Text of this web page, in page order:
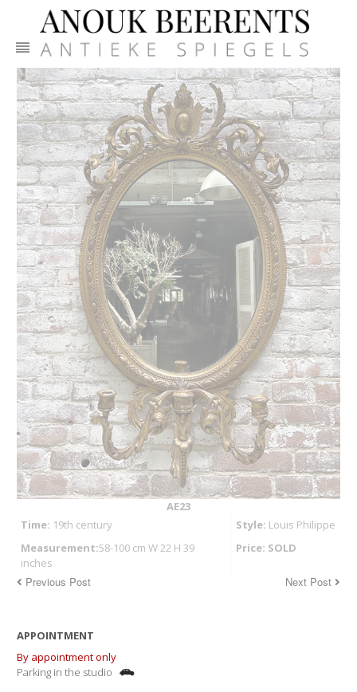
AE23
Time: 19th century Style: Louis Philippe
Measurement:58-100 cm W 22 H 39
inches
Price: SOLD
Previous Post Next Post
APPOINTMENT
By appointment only
Parking in the studio